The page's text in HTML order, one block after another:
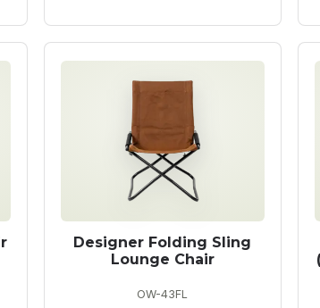
Designer Folding Sling
Lounge Chair
OW-43FL